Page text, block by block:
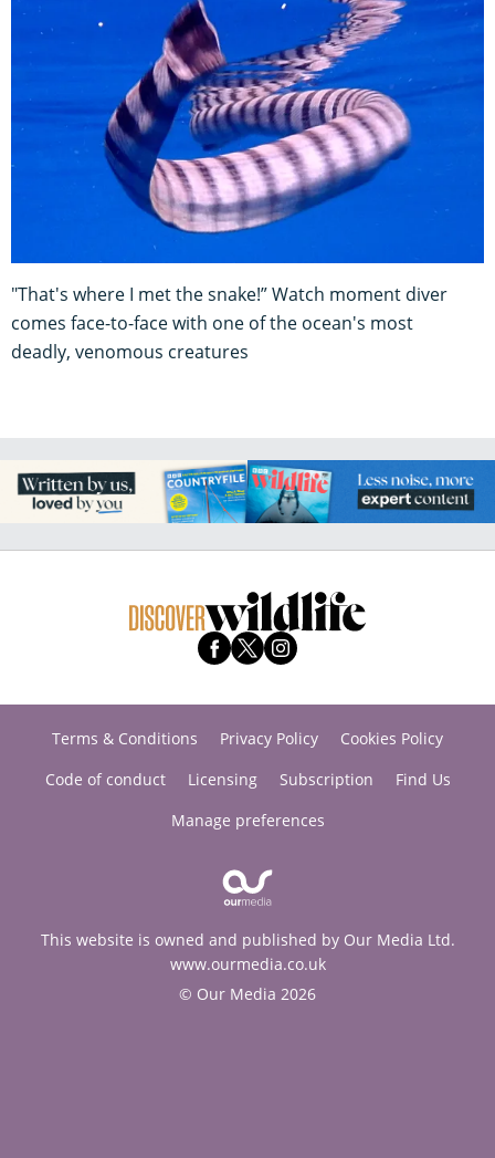
"That's where I met the snake!” Watch moment diver
comes face-to-face with one of the ocean's most
deadly, venomous creatures
Terms & Conditions Privacy Policy
Cookies Policy
Code of conduct
Licensing Subscription
Find Us
Manage preferences
This website is owned and published by Our Media Ltd.
www.ourmedia.co.uk
© Our Media 2026